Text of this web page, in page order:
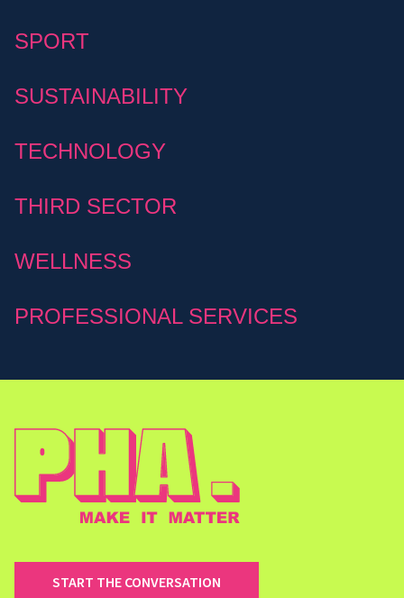
SPORT
SUSTAINABILITY
TECHNOLOGY
THIRD SECTOR
WELLNESS
PROFESSIONAL SERVICES
START THE CONVERSATION